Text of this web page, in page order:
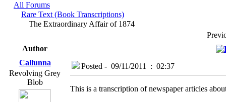
All Forums
Rare Text (Book Transcriptions)
The Extraordinary Affair of 1874
Author
Callunna
Revolving Grey
Blob
Posted - 09/11/2011 : 02:37
This is a transcription of newspaper articles